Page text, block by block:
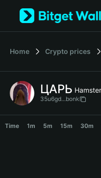
Tiếng Việt
Español (Latinoamérica)
Français
Deutsch
繁體中文
Home Crypto prices
ЦАРЬ
35u6gd...bonk
Time 1m 5m 15m 30m